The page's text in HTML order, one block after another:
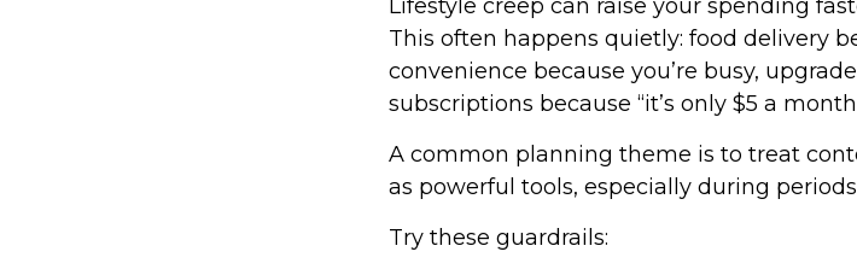
Lifestyle creep can raise your spending
This often happens quietly: food delivery
convenience because you’re busy,
subscriptions because “it’s only $5 a
A common planning theme is to treat
as powerful tools, especially during
Try these guardrails: